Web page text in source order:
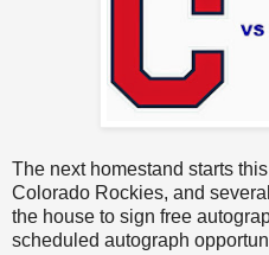
The next homestand starts
Colorado Rockies, and
the house to sign free
scheduled autograph